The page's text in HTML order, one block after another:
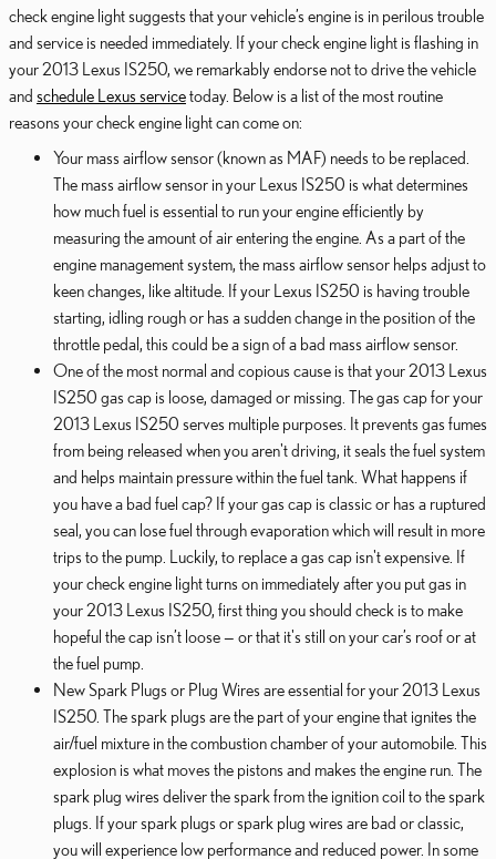
check engine light suggests that your vehicle’s engine is in perilous trouble
and service is needed immediately. If your check engine light is flashing in
your 2013 Lexus IS250, we remarkably endorse not to drive the vehicle
and schedule Lexus servicetoday. Below is a list of the most routine
reasons your check engine light can come on:
Your mass airflow sensor (known as MAF) needs to be replaced.
The mass airflow sensor in your Lexus IS250 is what determines
how much fuel is essential to run your engine efficiently by
measuring the amount of air entering the engine. As a part of the
engine management system, the mass airflow sensor helps adjust to
keen changes, like altitude. If your Lexus IS250 is having trouble
starting, idling rough or has a sudden change in the position of the
throttle pedal, this could be a sign of a bad mass airflow sensor.
One of the most normal and copious cause is that your 2013 Lexus
IS250 gas cap is loose, damaged or missing. The gas cap for your
2013 Lexus IS250 serves multiple purposes. It prevents gas fumes
from being released when you aren't driving, it seals the fuel system
and helps maintain pressure within the fuel tank. What happens if
you have a bad fuel cap? If your gas cap is classic or has a ruptured
seal, you can lose fuel through evaporation which will result in more
trips to the pump. Luckily, to replace a gas cap isn't expensive. If
your check engine light turns on immediately after you put gas in
your 2013 Lexus IS250, first thing you should check is to make
hopeful the cap isn’t loose — or that it's still on your car’s roof or at
the fuel pump.
New Spark Plugs or Plug Wires are essential for your 2013 Lexus
IS250. The spark plugs are the part of your engine that ignites the
air/fuel mixture in the combustion chamber of your automobile. This
explosion is what moves the pistons and makes the engine run. The
spark plug wires deliver the spark from the ignition coil to the spark
plugs. If your spark plugs or spark plug wires are bad or classic,
you will experience low performance and reduced power. In some